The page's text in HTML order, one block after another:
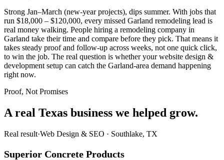
Strong Jan–March (new-year projects), dips summer. With jobs that
run $18,000 – $120,000, every missed Garland remodeling lead is
real money walking. People hiring a remodeling company in
Garland take their time and compare before they pick. That means it
takes steady proof and follow-up across weeks, not one quick click,
to win the job. The real question is whether your website design &
development setup can catch the Garland-area demand happening
right now.
Proof, Not Promises
A real Texas business we helped grow.
Real result·Web Design & SEO · Southlake, TX
Superior Concrete Products